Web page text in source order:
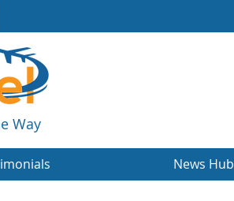
Way
News Hub